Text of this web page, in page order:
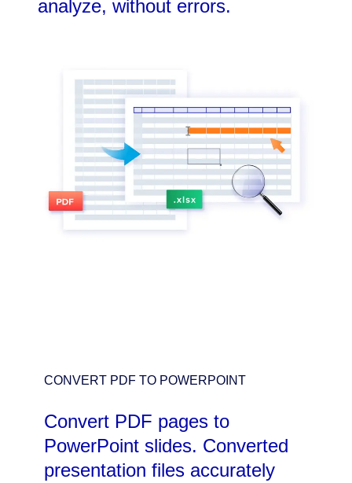
analyze, without errors.
CONVERT PDF TO POWERPOINT
Convert PDF pages to
PowerPoint slides. Converted
presentation files accurately